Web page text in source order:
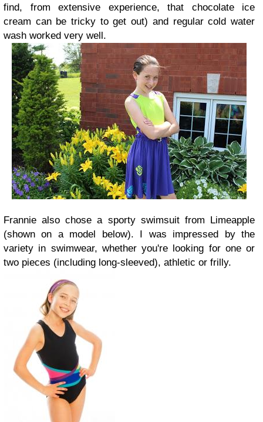
find, from extensive experience, that chocolate ice
cream can be tricky to get out) and regular cold water
wash worked very well.
Frannie also chose a sporty swimsuit from Limeapple
(shown on a model below). I was impressed by the
variety in swimwear, whether you're looking for one or
two pieces (including long-sleeved), athletic or frilly.